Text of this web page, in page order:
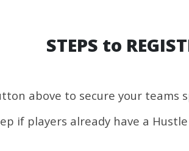
STEPS to
above to secure your
if players already have a